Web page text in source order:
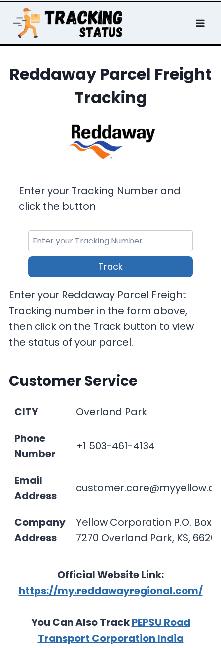
content
Reddaway Parcel Freight
Tracking
Enter your Tracking Number and
click the button
Track
Enter your Reddaway Parcel Freight
Tracking number in the form above,
then click on the Track button to view
the status of your parcel.
Customer Service
CITY
Overland Park
Phone
Number
+1 503-461-4134
Email
Address
Company
Address
Yellow Corporation P.O. Box
7270 Overland Park, KS,
Official Website Link:
https://my.reddawayregional.com/
You Can Also TrackPEPSU Road
Transport Corporation India